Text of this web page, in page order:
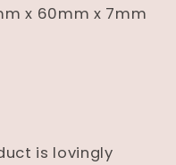
x 60mm x 7mm
is lovingly